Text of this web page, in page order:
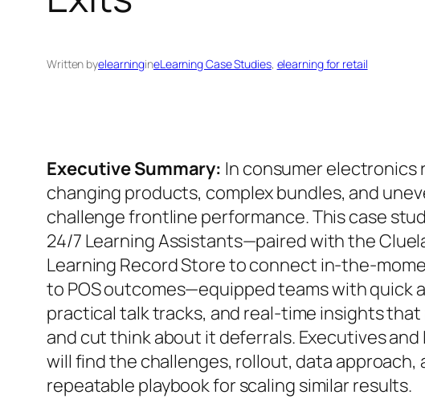
Written byelearningineLearning Case Studies, elearning for retail
Executive Summary: In consumer electronics
changing products, complex bundles, and
challenge frontline performance. This case
24/7 Learning Assistants—paired with the
Learning Record Store to connect in-the-
to POS outcomes—equipped teams with quick
practical talk tracks, and real-time insights
and cut think about it deferrals. Executives and
will find the challenges, rollout, data approach,
repeatable playbook for scaling similar results.